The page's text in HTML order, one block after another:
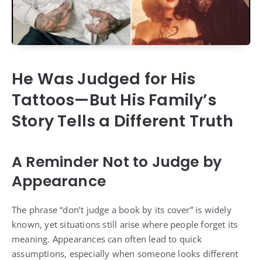
He Was Judged for His
Tattoos—But His Family’s
Story Tells a Different Truth
A Reminder Not to Judge by
Appearance
The phrase “don’t judge a book by its cover” is widely
known, yet situations still arise where people forget its
meaning. Appearances can often lead to quick
assumptions, especially when someone looks different